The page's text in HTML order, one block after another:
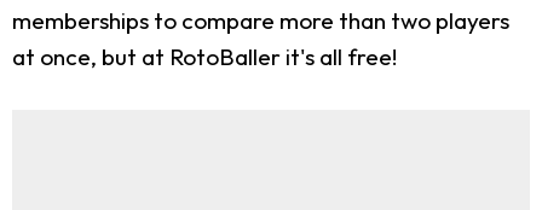
memberships to compare more than two players
at once, but at RotoBaller it's all free!